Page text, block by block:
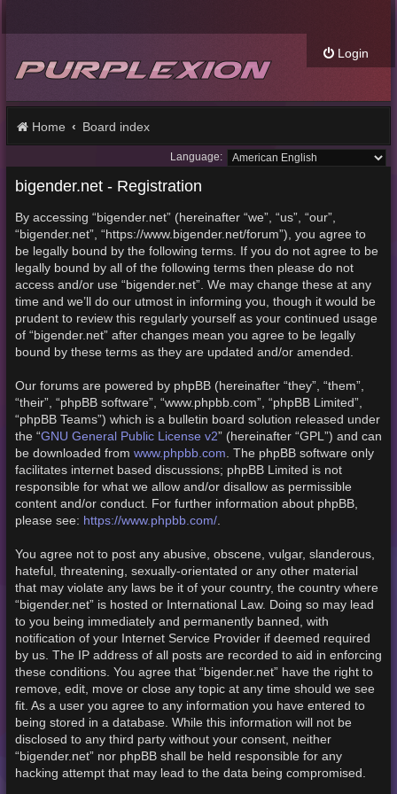
Login
Home Board index
Language:
bigender.net - Registration
By accessing “bigender.net” (hereinafter “we”, “us”, “our”,
“bigender.net”, “https://www.bigender.net/forum”), you agree to
be legally bound by the following terms. If you do not agree to be
legally bound by all of the following terms then please do not
access and/or use “bigender.net”. We may change these at any
time and we’ll do our utmost in informing you, though it would be
prudent to review this regularly yourself as your continued usage
of “bigender.net” after changes mean you agree to be legally
bound by these terms as they are updated and/or amended.
Our forums are powered by phpBB (hereinafter “they”, “them”,
“their”, “phpBB software”, “www.phpbb.com”, “phpBB Limited”,
“phpBB Teams”) which is a bulletin board solution released under
the “GNU General Public License v2” (hereinafter “GPL”) and can
be downloaded from www.phpbb.com. The phpBB software only
facilitates internet based discussions; phpBB Limited is not
responsible for what we allow and/or disallow as permissible
content and/or conduct. For further information about phpBB,
please see: https://www.phpbb.com/.
You agree not to post any abusive, obscene, vulgar, slanderous,
hateful, threatening, sexually-orientated or any other material
that may violate any laws be it of your country, the country where
“bigender.net” is hosted or International Law. Doing so may lead
to you being immediately and permanently banned, with
notification of your Internet Service Provider if deemed required
by us. The IP address of all posts are recorded to aid in enforcing
these conditions. You agree that “bigender.net” have the right to
remove, edit, move or close any topic at any time should we see
fit. As a user you agree to any information you have entered to
being stored in a database. While this information will not be
disclosed to any third party without your consent, neither
“bigender.net” nor phpBB shall be held responsible for any
hacking attempt that may lead to the data being compromised.